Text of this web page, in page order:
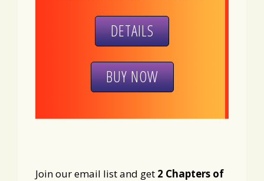
DETAILS
BUY NOW
Join our email list and get 2 Chapters of